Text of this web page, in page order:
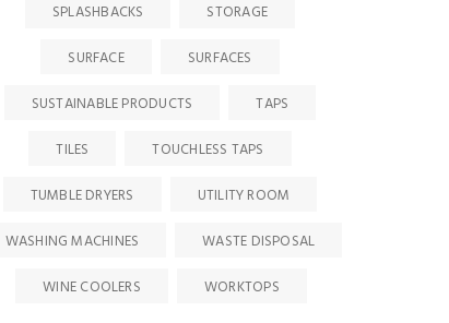
SPLASHBACKS
STORAGE
SURFACE
SURFACES
SUSTAINABLE PRODUCTS
TAPS
TILES
TOUCHLESS TAPS
TUMBLE DRYERS
UTILITY ROOM
WASHING MACHINES
WASTE DISPOSAL
WINE COOLERS
WORKTOPS